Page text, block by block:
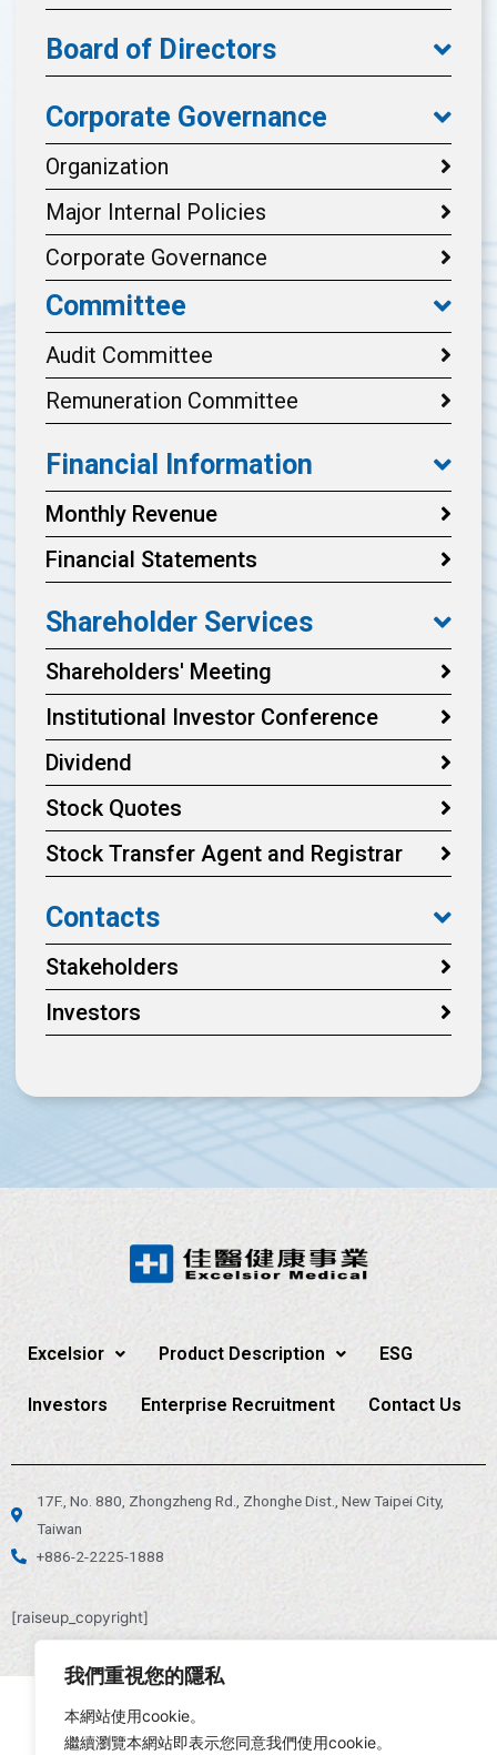
我們重視您的隱私
本網站使用cookie。
繼續瀏覽本網站即表示您同意我們使用cookie。
Board of Directors
Corporate Governance
Organization
Major Internal Policies
Corporate Governance
Committee
Audit Committee
Remuneration Committee
Financial Information
Monthly Revenue
Financial Statements
Shareholder Services
Shareholders' Meeting
Institutional Investor Conference
Dividend
Stock Quotes
Stock Transfer Agent and Registrar
Contacts
Stakeholders
Investors
Excelsior Product Description ESG
Investors Enterprise Recruitment Contact Us
17F., No. 880, Zhongzheng Rd., Zhonghe Dist., New Taipei City,
Taiwan
+886-2-2225-1888
[raiseup_copyright]